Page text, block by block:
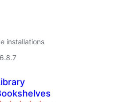
installations